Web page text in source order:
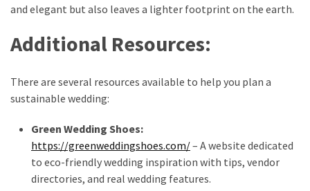
and elegant but also leaves a lighter footprint on the earth.
Additional Resources:
There are several resources available to help you plan a
sustainable wedding:
Green Wedding Shoes:
https://greenweddingshoes.com/– A website dedicated
to eco-friendly wedding inspiration with tips, vendor
directories, and real wedding features.